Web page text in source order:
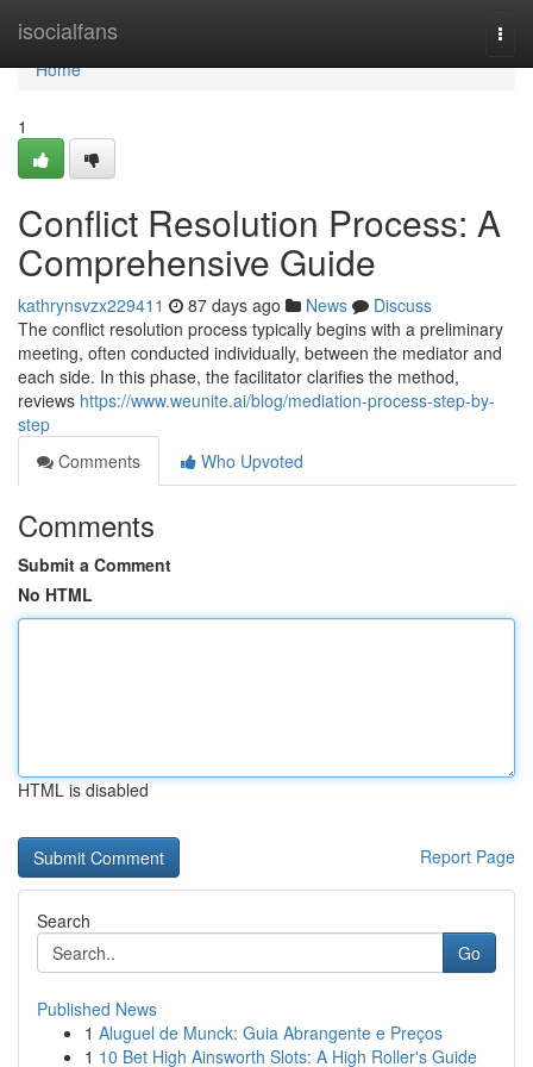
isocialfans
Home
Home
1
Conflict Resolution Process: A
Comprehensive Guide
kathrynsvzx229411 87 days ago News
Discuss
The conflict resolution process typically begins with a preliminary
meeting, often conducted individually, between the mediator and
each side. In this phase, the facilitator clarifies the method,
reviews https://www.weunite.ai/blog/mediation-process-step-by-
step
Comments
Who Upvoted
Comments
Submit a Comment
No HTML
HTML is disabled
Report Page
Search
Go
Published News
1 Aluguel de Munck: Guia Abrangente e Preços
1 10 Bet High Ainsworth Slots: A High Roller's Guide